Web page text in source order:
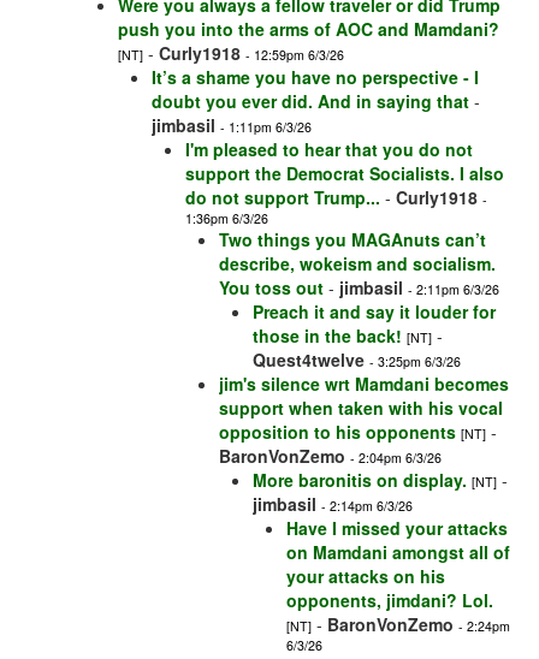
Were you always a fellow traveler or did Trump
push you into the arms of AOC and Mamdani?
[NT] - Curly1918 - 12:59pm 6/3/26
It’s a shame you have no perspective - I
doubt you ever did. And in saying that -
jimbasil - 1:11pm 6/3/26
I'm pleased to hear that you do not
support the Democrat Socialists. I also
do not support Trump... - Curly1918 -
1:36pm 6/3/26
Two things you MAGAnuts can’t
describe, wokeism and socialism.
You toss out - jimbasil - 2:11pm 6/3/26
Preach it and say it louder for
those in the back! [NT] -
Quest4twelve - 3:25pm 6/3/26
jim's silence wrt Mamdani becomes
support when taken with his vocal
opposition to his opponents [NT] -
BaronVonZemo - 2:04pm 6/3/26
More baronitis on display. [NT] -
jimbasil - 2:14pm 6/3/26
Have I missed your attacks
on Mamdani amongst all of
your attacks on his
opponents, jimdani? Lol.
[NT] - BaronVonZemo - 2:24pm
6/3/26